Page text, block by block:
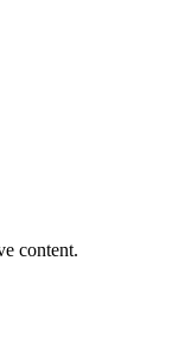
content.